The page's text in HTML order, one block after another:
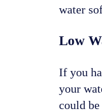
water
Low
If you
your
could